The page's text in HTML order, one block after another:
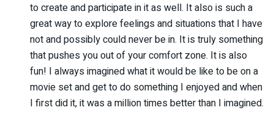
to create and participate in it as well. It also is such a
great way to explore feelings and situations that I have
not and possibly could never be in. It is truly something
that pushes you out of your comfort zone. It is also
fun! I always imagined what it would be like to be on a
movie set and get to do something I enjoyed and when
I first did it, it was a million times better than I imagined.